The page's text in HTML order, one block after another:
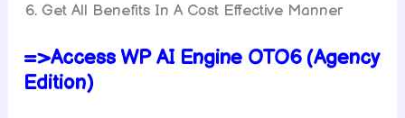
Get All Benefits In A Cost Effective Manner
=>Access WP AI Engine OTO6 (Agency
Edition)